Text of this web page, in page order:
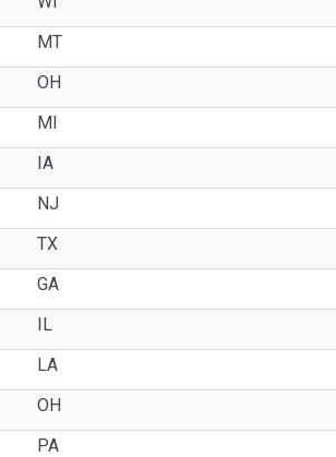
MT
OH
MI
IA
NJ
TX
GA
IL
LA
OH
PA